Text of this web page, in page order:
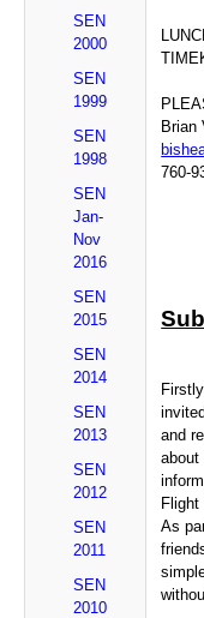
SEN
2000
SEN
1999
SEN
1998
SEN
Jan-
Nov
2016
SEN
2015
SEN
2014
SEN
2013
SEN
2012
SEN
2011
SEN
2010
Brian
760-
and
about
Flight
As